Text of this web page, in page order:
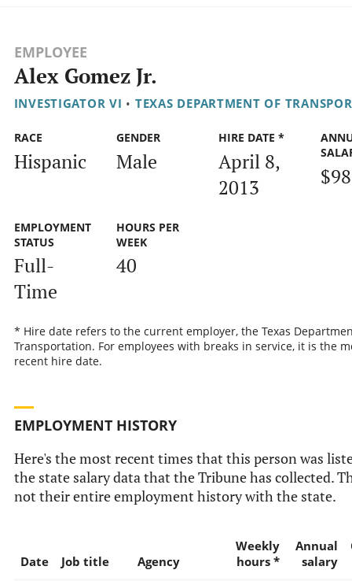
EMPLOYEE
Alex Gomez Jr.
INVESTIGATOR VI • TEXAS DEPARTMENT OF
RACE
Hispanic
GENDER
Male
HIRE DATE *
April 8,
2013
EMPLOYMENT
STATUS
Full-
Time
HOURS PER
WEEK
40
* Hire date refers to the current employer, the Texas
Transportation. For employees with breaks in service, it is the
recent hire date.
EMPLOYMENT HISTORY
Here's the most recent times that this person was
the state salary data that the Tribune has collected.
not their entire employment history with the state.
Date Job title Agency
Weekly
hours *
Annual
salary